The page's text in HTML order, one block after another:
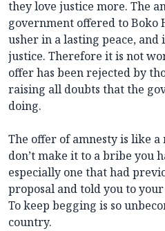
they love justice more. The
government offered to Boko
usher in a lasting peace,
justice. Therefore it is not
offer has been rejected by
raising all doubts that the
doing.
The offer of amnesty is like
don’t make it to a bribe you
especially one that had
proposal and told you to
To keep begging is so
country.